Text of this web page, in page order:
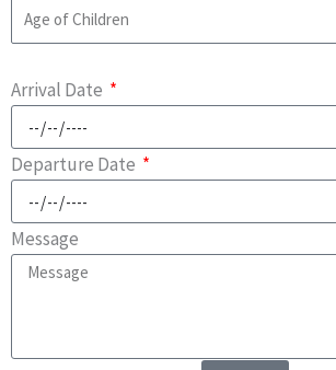
Arrival Date
Departure Date
Message